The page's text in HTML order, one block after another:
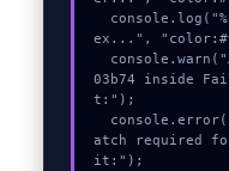
ex...",
03b74 inside
t:");
atch required
it:");